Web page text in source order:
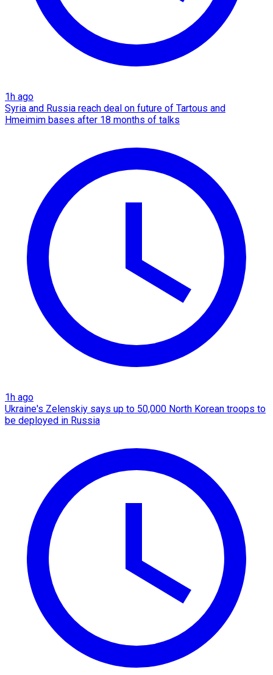
1h ago
Syria and Russia reach deal on future of Tartous and
Hmeimim bases after 18 months of talks
1h ago
Ukraine's Zelenskiy says up to 50,000 North Korean troops to
be deployed in Russia